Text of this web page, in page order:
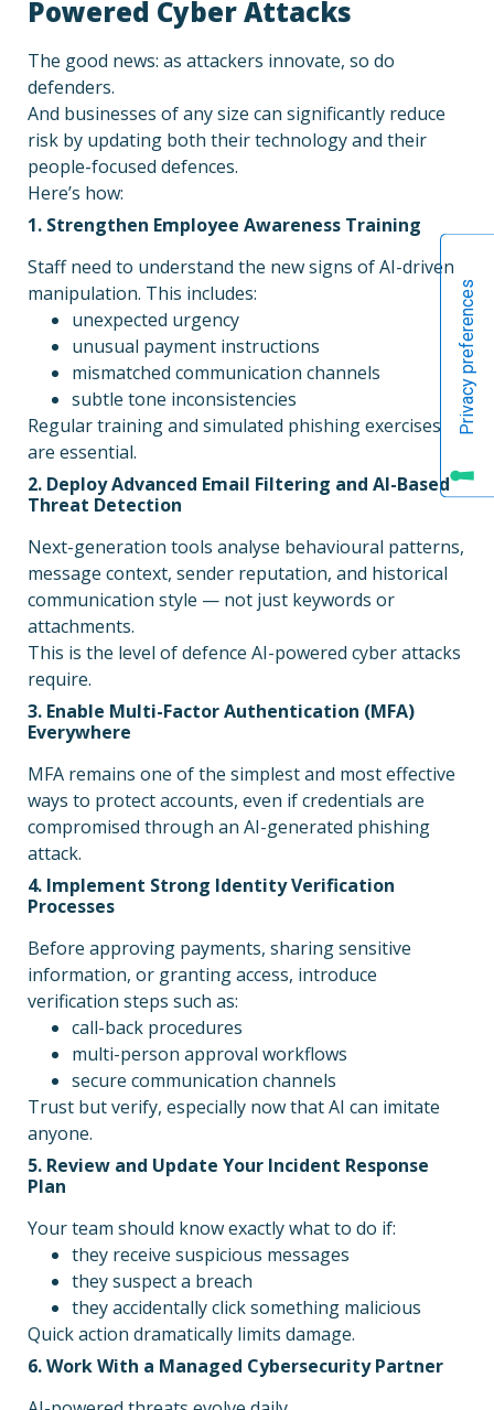
Powered Cyber Attacks
The good news: as attackers innovate, so do
defenders.
And businesses of any size can significantly reduce
risk by updating both their technology and their
people-focused defences.
Here’s how:
1. Strengthen Employee Awareness Training
Staff need to understand the new signs of AI-driven
manipulation. This includes:
unexpected urgency
unusual payment instructions
mismatched communication channels
subtle tone inconsistencies
Regular training and simulated phishing exercises
are essential.
2. Deploy Advanced Email Filtering and AI-Based
Threat Detection
Next-generation tools analyse behavioural patterns,
message context, sender reputation, and historical
communication style — not just keywords or
attachments.
This is the level of defence AI-powered cyber attacks
require.
3. Enable Multi-Factor Authentication (MFA)
Everywhere
MFA remains one of the simplest and most effective
ways to protect accounts, even if credentials are
compromised through an AI-generated phishing
attack.
4. Implement Strong Identity Verification
Processes
Before approving payments, sharing sensitive
information, or granting access, introduce
verification steps such as:
call-back procedures
multi-person approval workflows
secure communication channels
Trust but verify, especially now that AI can imitate
anyone.
5. Review and Update Your Incident Response
Plan
Your team should know exactly what to do if:
they receive suspicious messages
they suspect a breach
they accidentally click something malicious
Quick action dramatically limits damage.
6. Work With a Managed Cybersecurity Partner